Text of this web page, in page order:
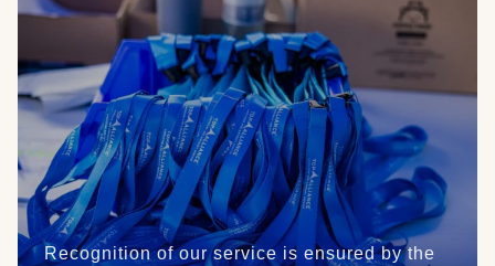
Recognition of our service is ensured by the